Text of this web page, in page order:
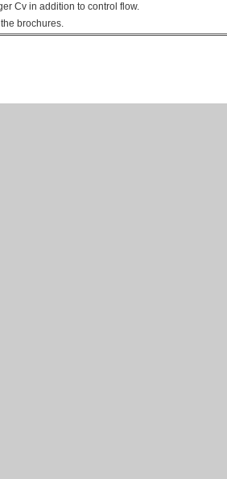
Cv in addition to control flow.
brochures.